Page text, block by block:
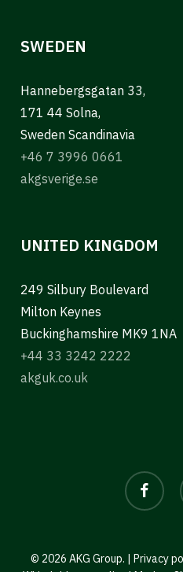
SWEDEN
Hannebergsgatan 33,
171 44 Solna,
Sweden Scandinavia
+46 7 3996 0661
akgsverige.se
UNITED KINGDOM
249 Silbury Boulevard
Milton Keynes
Buckinghamshire MK9 1NA
+44 33 3242 2222
akguk.co.uk
facebook
© 2026 AKG Group. | Privacy